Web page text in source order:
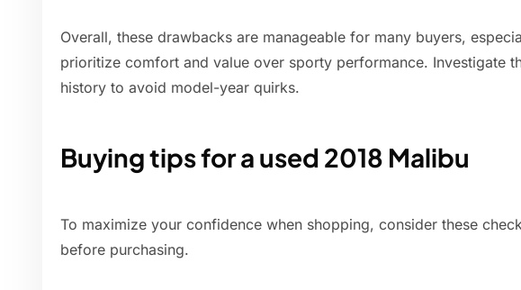
Overall, these drawbacks are manageable for many buyers,
prioritize comfort and value over sporty performance. Investigate
history to avoid model-year quirks.
Buying tips for a used 2018 Malibu
To maximize your confidence when shopping, consider these
before purchasing.